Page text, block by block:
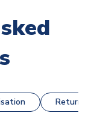
Returns